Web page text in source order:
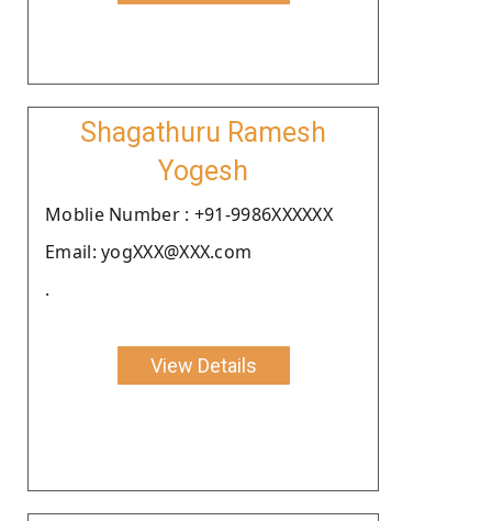
Shagathuru Ramesh
Yogesh
Moblie Number : +91-9986XXXXXX
Email: yogXXX@XXX.com
.
View Details